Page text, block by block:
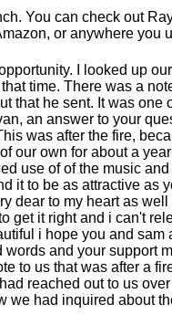
You can check out
or anywhere you
I looked up
time. There was a
that he sent. It was one
an answer to your
was after the fire,
our own for about a
use of of the music
it to be as attractive as
dear to my heart as
get it right and i can't
i hope you and
and your support
to us that was after a
reached out to us
we had inquired about